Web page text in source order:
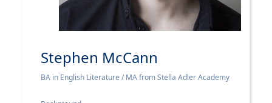
Stephen McCann
BA in English Literature / MA from Stella Adler Academy